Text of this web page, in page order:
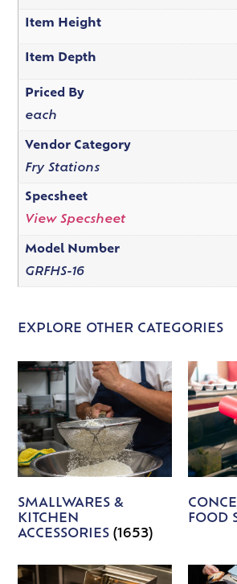
Item Height
Item Depth
Priced By
each
Vendor Category
Fry Stations
Specsheet
View Specsheet
Model Number
GRFHS-16
EXPLORE OTHER CATEGORIES
SMALLWARES &
KITCHEN
ACCESSORIES(1653)
FOOD